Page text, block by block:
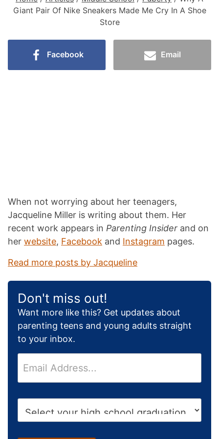
Giant Pair Of Nike Sneakers Made Me Cry In A Shoe
Store
Facebook Email
When not worrying about her teenagers,
Jacqueline Miller is writing about them. Her
recent work appears in Parenting Insider and on
her website, Facebook and Instagram pages.
Read more posts by Jacqueline
Don't miss out!
Want more like this? Get updates about
parenting teens and young adults straight
to your inbox.
m
a